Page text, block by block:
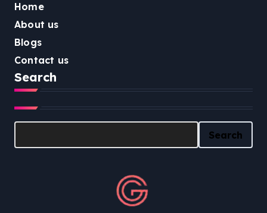
Home
About us
Blogs
Contact us
Search
Search
Search